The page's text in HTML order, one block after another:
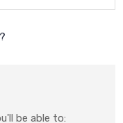
be able to: